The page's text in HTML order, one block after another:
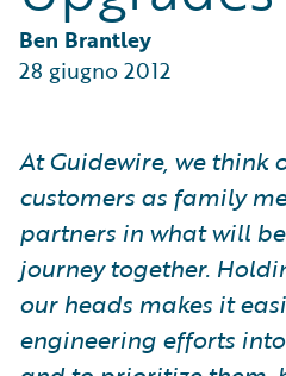
Partner Perspective
Technology
Trends
Ben Brantley
28 giugno 2012
At Guidewire, we think
customers as family
partners in what will
journey together.
our heads makes it
engineering efforts